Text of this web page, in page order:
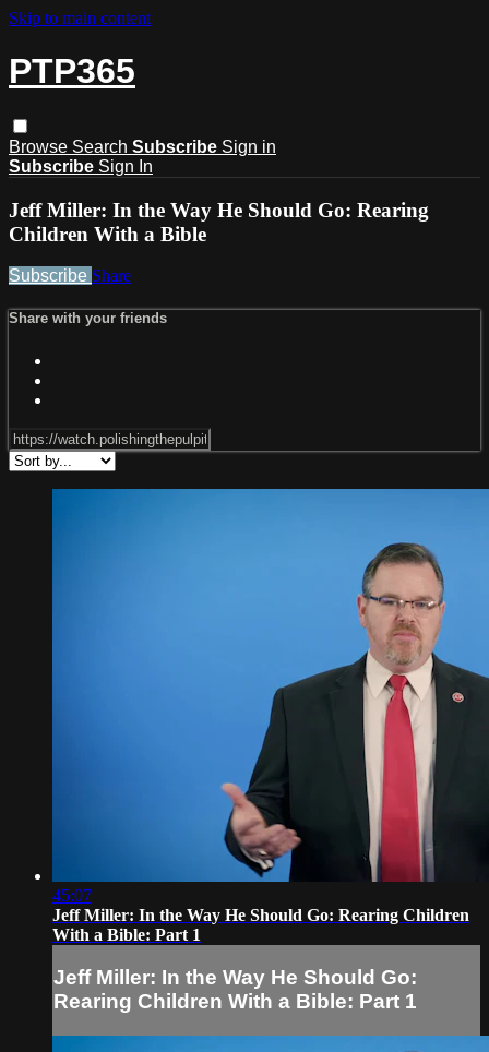
Skip to main content
PTP365
Browse Search Subscribe Sign in
Subscribe Sign In
Jeff Miller: In the Way He Should Go: Rearing
Children With a Bible
Subscribe Share
Share with your friends
45:07
Jeff Miller: In the Way He Should Go: Rearing Children
With a Bible: Part 1
Jeff Miller: In the Way He Should Go:
Rearing Children With a Bible: Part 1